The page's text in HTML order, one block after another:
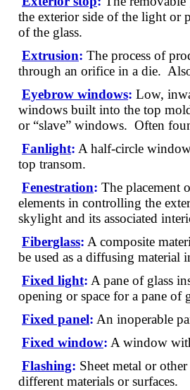
the exterior side of the light or
of the glass.
Extrusion: The process of
through an orifice in a die.
Eyebrow windows: Low,
windows built into the top
or “slave” windows. Often
Fanlight: A half-circle
top transom.
Fenestration: The placement
elements in controlling the
skylight and its associated
Fiberglass: A composite
be used as a diffusing material
Fixed light: A pane of glass
opening or space for a pane of
Fixed panel: An inoperable
Fixed window: A window
Flashing: Sheet metal or
different materials or surfaces.